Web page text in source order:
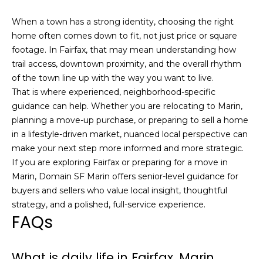
When a town has a strong identity, choosing the right
home often comes down to fit, not just price or square
footage. In Fairfax, that may mean understanding how
trail access, downtown proximity, and the overall rhythm
of the town line up with the way you want to live.
That is where experienced, neighborhood-specific
guidance can help. Whether you are relocating to Marin,
planning a move-up purchase, or preparing to sell a home
in a lifestyle-driven market, nuanced local perspective can
make your next step more informed and more strategic.
If you are exploring Fairfax or preparing for a move in
Marin, Domain SF Marin offers senior-level guidance for
buyers and sellers who value local insight, thoughtful
strategy, and a polished, full-service experience.
FAQs
g
g
e
r
s
|
C
A
D
R
E
#
0
1